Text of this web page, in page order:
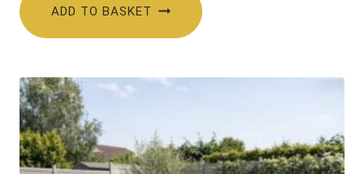
ADD TO BASKET